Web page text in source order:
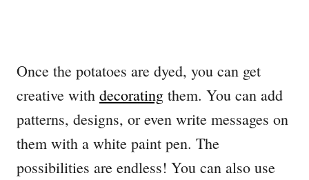
Once the potatoes are dyed, you can get
creative with decorating them. You can add
patterns, designs, or even write messages on
them with a white paint pen. The
possibilities are endless! You can also use